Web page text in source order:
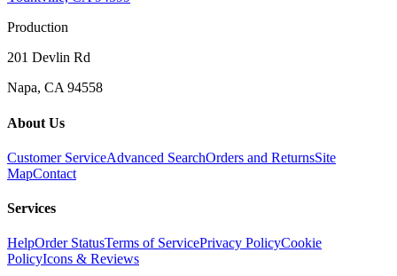
Production
201 Devlin Rd
Napa, CA 94558
About Us
Customer ServiceAdvanced SearchOrders and ReturnsSite
MapContact
Services
HelpOrder StatusTerms of ServicePrivacy PolicyCookie
PolicyIcons & Reviews